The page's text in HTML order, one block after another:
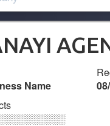
Name